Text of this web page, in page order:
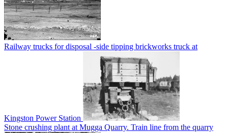
Railway trucks for disposal -side tipping brickworks truck at
Kingston Power Station
Stone crushing plant at Mugga Quarry. Train line from the quarry